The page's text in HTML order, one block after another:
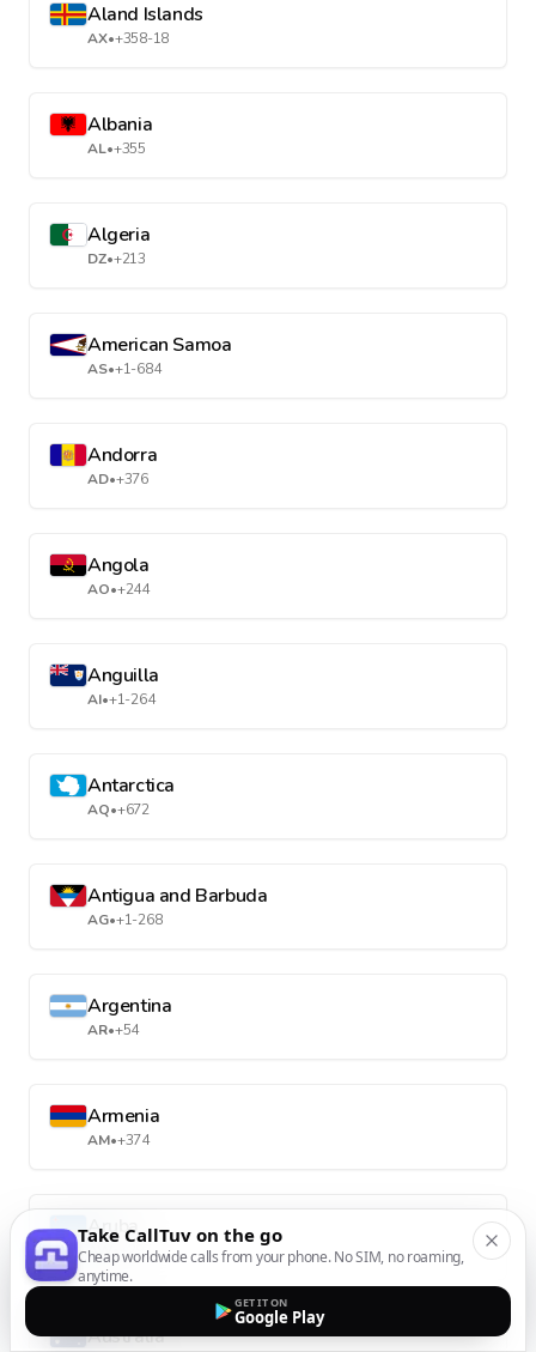
Aland Islands
AX•+358-18
Albania
AL•+355
Algeria
DZ•+213
American Samoa
AS•+1-684
Andorra
AD•+376
Angola
AO•+244
Anguilla
AI•+1-264
Antarctica
AQ•+672
Antigua and Barbuda
AG•+1-268
Argentina
AR•+54
Armenia
AM•+374
Aruba
AW•+297
Australia
Take CallTuv on the go
Cheap worldwide calls from your phone. No SIM, no roaming,
anytime.
GET IT ON
Google Play